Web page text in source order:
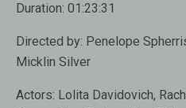
Duration: 01:23:31
Directed by: Penelope
Micklin Silver
Actors: Lolita Davidovich,